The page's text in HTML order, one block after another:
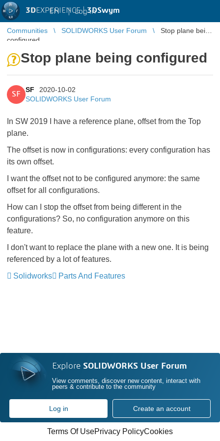
3DEXPERIENCE |3DSwym
EN | Log in
Communities SOLIDWORKS User Forum
Stop plane being
configured
Stop plane being configured
SF
SF
2020-10-02
SOLIDWORKS User Forum
In SW 2019 I have a reference plane, offset from the Top
plane.
The offset is now in configurations: every configuration has
its own offset.
I want the offset not to be configured anymore: the same
offset for all configurations.
How can I stop the offset from being different in the
configurations? So, no configuration anymore on this
feature.
I don't want to replace the plane with a new one. It is being
referenced by a lot of features.
Solidworks
Parts And Features
Explore SOLIDWORKS User Forum
View comments, discover new content, interact with
peers & contribute to the community
Log in Create an account
Terms Of UsePrivacy PolicyCookies